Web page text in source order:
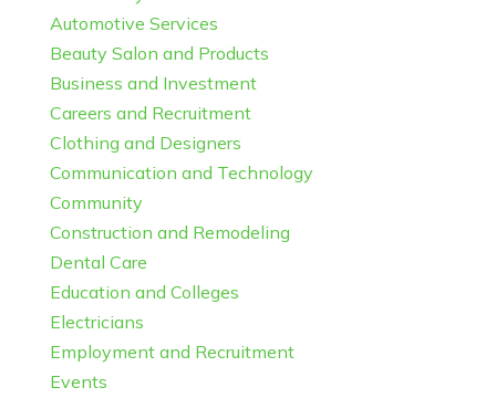
Automotive Services
Beauty Salon and Products
Business and Investment
Careers and Recruitment
Clothing and Designers
Communication and Technology
Community
Construction and Remodeling
Dental Care
Education and Colleges
Electricians
Employment and Recruitment
Events